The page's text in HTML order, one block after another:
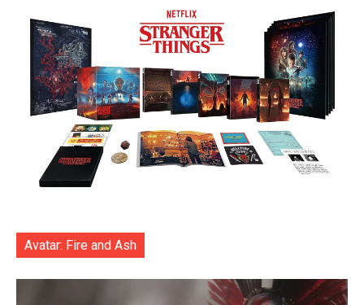
Avatar: Fire and Ash